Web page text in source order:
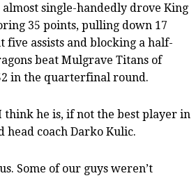
almost single-handedly drove King
35 points, pulling down 17
five assists and blocking a half-
beat Mulgrave Titans of
in the quarterfinal round.
think he is, if not the best player in
head coach Darko Kulic.
Some of our guys weren’t